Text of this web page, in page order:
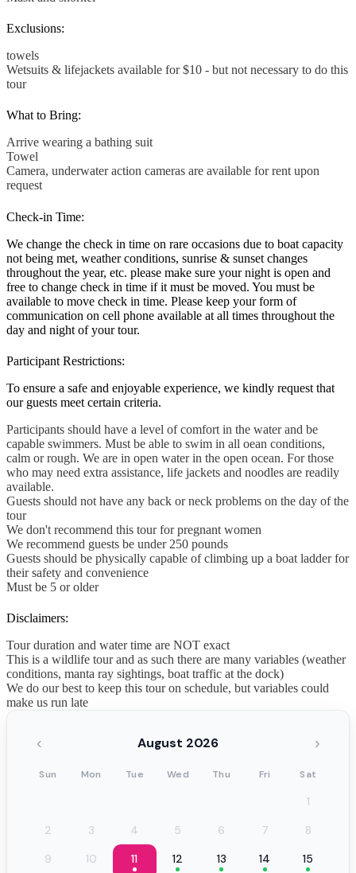
Exclusions:
towels
Wetsuits & lifejackets available for $10 - but not necessary to do this
tour
What to Bring:
Arrive wearing a bathing suit
Towel
Camera, underwater action cameras are available for rent upon
request
Check-in Time:
We change the check in time on rare occasions due to boat capacity
not being met, weather conditions, sunrise & sunset changes
throughout the year, etc. please make sure your night is open and
free to change check in time if it must be moved. You must be
available to move check in time. Please keep your form of
communication on cell phone available at all times throughout the
day and night of your tour.
Participant Restrictions:
To ensure a safe and enjoyable experience, we kindly request that
our guests meet certain criteria.
Participants should have a level of comfort in the water and be
capable swimmers. Must be able to swim in all oean conditions,
calm or rough. We are in open water in the open ocean. For those
who may need extra assistance, life jackets and noodles are readily
available.
Guests should not have any back or neck problems on the day of the
tour
We don't recommend this tour for pregnant women
We recommend guests be under 250 pounds
Guests should be physically capable of climbing up a boat ladder for
their safety and convenience
Must be 5 or older
Disclaimers:
Tour duration and water time are NOT exact
This is a wildlife tour and as such there are many variables (weather
conditions, manta ray sightings, boat traffic at the dock)
We do our best to keep this tour on schedule, but variables could
make us run late
‹ August 2026 ›
Sun Mon Tue Wed Thu Fri Sat
1
2
3 4 5 6 7
8
9
10 11 12 13 14 15